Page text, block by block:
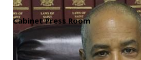
Cabinet Press Room